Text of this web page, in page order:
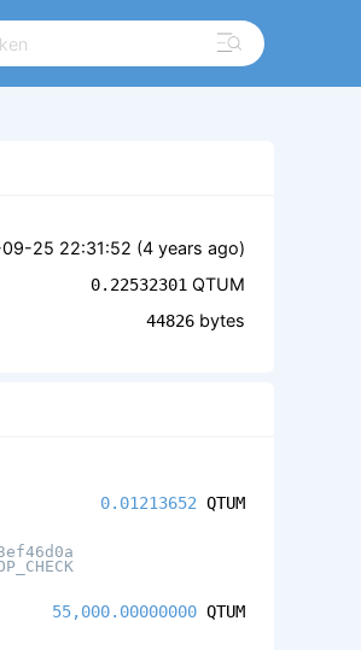
25 22:31:52 (4 years ago)
0.22532301 QTUM
44826 bytes
0.01213652 QTUM
55,000.00000000 QTUM